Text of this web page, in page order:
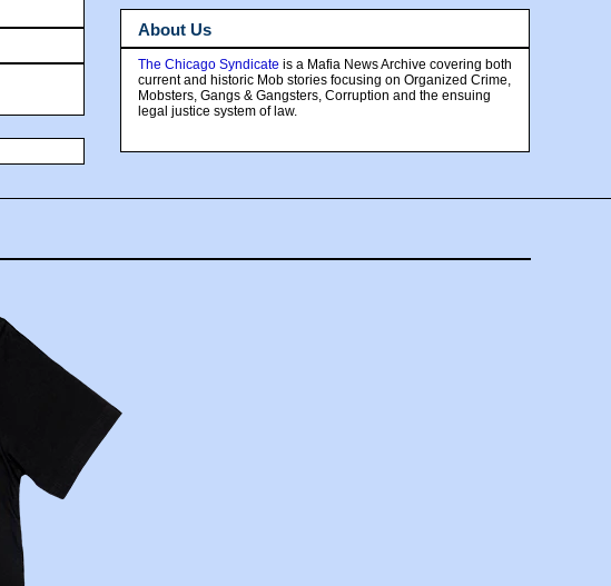
About Us
The Chicago Syndicate is a Mafia News Archive covering both
current and historic Mob stories focusing on Organized Crime,
Mobsters, Gangs & Gangsters, Corruption and the ensuing
legal justice system of law.